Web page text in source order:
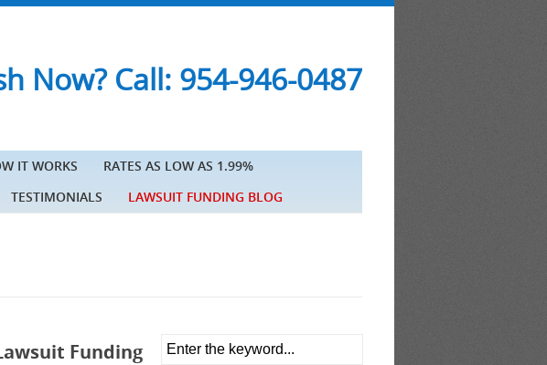
Now? Call: 954-946-0487
IT WORKS
RATES AS LOW AS 1.99%
TESTIMONIALS LAWSUIT FUNDING BLOG
Funding